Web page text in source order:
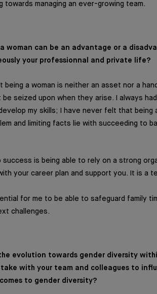
towards managing an ever-growing team.
woman can be an advantage or a
your professionnal and private life?
being a woman is neither an asset nor a
seized upon when they arise. I always
my skills; I have never felt that being
and limiting facts lie with succeeding to
is being able to rely on a strong
your career plan and support you. It is a
for me to be able to safeguard family
challenges.
evolution towards gender diversity
with your team and colleagues to
to gender diversity?